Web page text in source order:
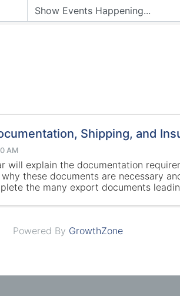
Shipping, and
AM
will explain the documentation
these documents are necessary
the many export documents
Powered By GrowthZone